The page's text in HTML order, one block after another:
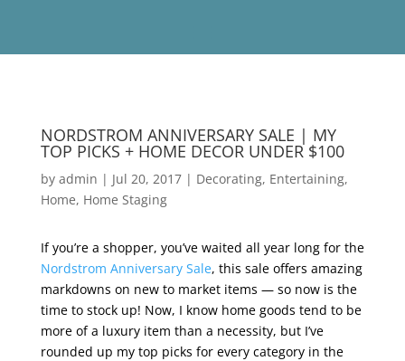
NORDSTROM ANNIVERSARY SALE | MY
TOP PICKS + HOME DECOR UNDER $100
by admin | Jul 20, 2017| Decorating, Entertaining,
Home, Home Staging
If you’re a shopper, you’ve waited all year long for the
Nordstrom Anniversary Sale, this sale offers amazing
markdowns on new to market items — so now is the
time to stock up! Now, I know home goods tend to be
more of a luxury item than a necessity, but I’ve
rounded up my top picks for every category in the